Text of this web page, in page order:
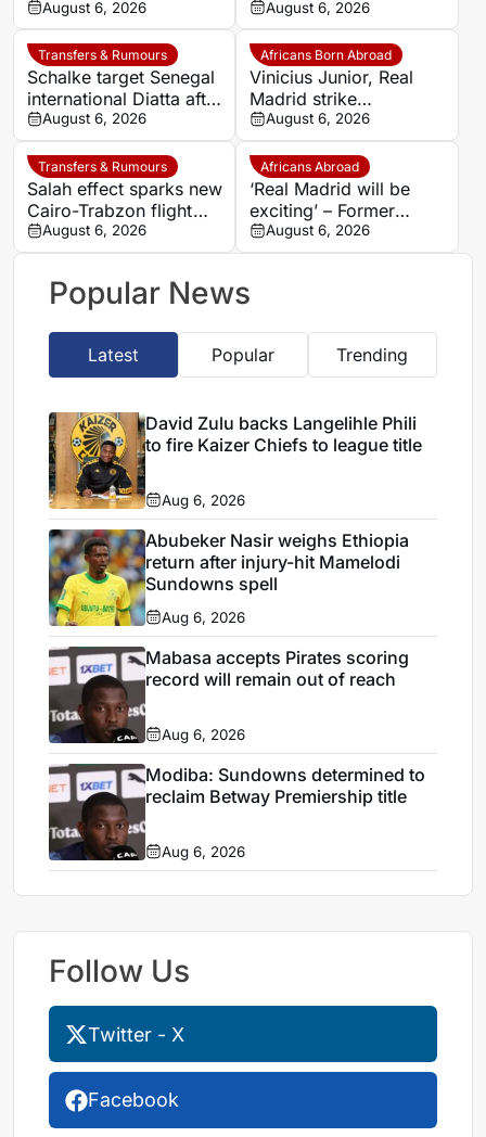
comeback with
Osnabrück after long
injury battle
August 6, 2026
Faso striker Mohamed
Alì Zoma
August 6, 2026
Transfers & Rumours
Schalke target Senegal
international Diatta after
Monaco departure
August 6, 2026
Africans Born Abroad
Vinicius Junior, Real
Madrid strike
agreement over new
deal as Arsenal dream
fades
August 6, 2026
Transfers & Rumours
Salah effect sparks new
Cairo-Trabzon flight
route as Egyptian fans
prepare for Turkish
adventure
August 6, 2026
Africans Abroad
‘Real Madrid will be
exciting’ – Former
coach backs Yan
Diomande to transform
August 6, 2026
Popular News
Latest Popular Trending
David Zulu backs Langelihle Phili
to fire Kaizer Chiefs to league title
Aug 6, 2026
Abubeker Nasir weighs Ethiopia
return after injury-hit Mamelodi
Sundowns spell
Aug 6, 2026
Mabasa accepts Pirates scoring
record will remain out of reach
Aug 6, 2026
Modiba: Sundowns determined to
reclaim Betway Premiership title
Aug 6, 2026
Follow Us
Twitter - X
Facebook